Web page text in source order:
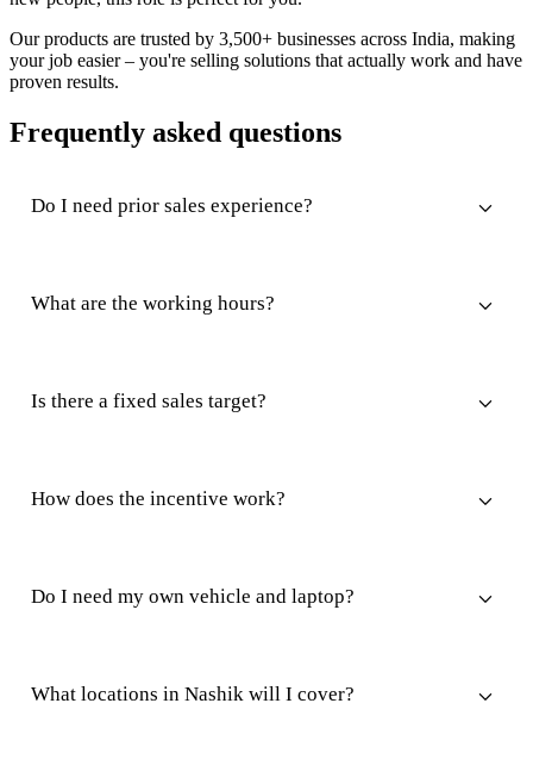
Our products are trusted by 3,500+ businesses across India, making
your job easier – you're selling solutions that actually work and have
proven results.
Frequently asked questions
Do I need prior sales experience?
What are the working hours?
Is there a fixed sales target?
How does the incentive work?
Do I need my own vehicle and laptop?
What locations in Nashik will I cover?